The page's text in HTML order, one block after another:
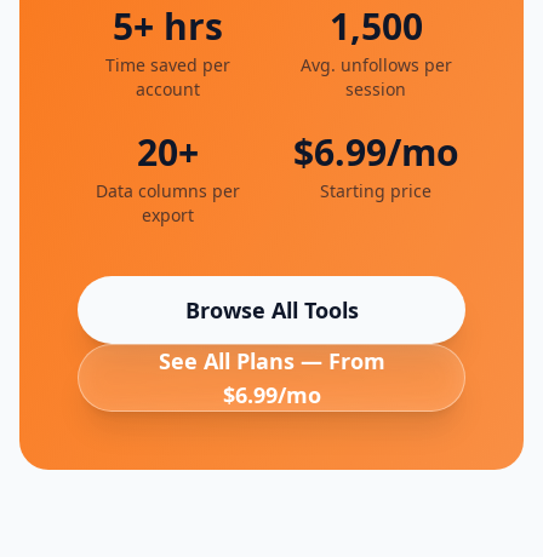
5+ hrs
Time saved per
account
1,500
Avg. unfollows per
session
20+
Data columns per
export
$6.99/mo
Starting price
Browse All Tools
See All Plans — From
$6.99/mo